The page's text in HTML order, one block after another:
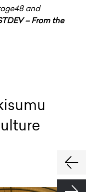
and
– From the